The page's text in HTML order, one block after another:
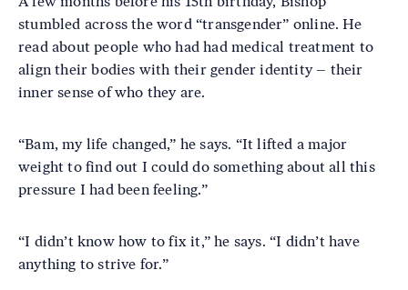
stumbled across the word “transgender” online. He
read about people who had had medical treatment to
align their bodies with their gender identity – their
inner sense of who they are.
“Bam, my life changed,” he says. “It lifted a major
weight to find out I could do something about all this
pressure I had been feeling.”
“I didn’t know how to fix it,” he says. “I didn’t have
anything to strive for.”